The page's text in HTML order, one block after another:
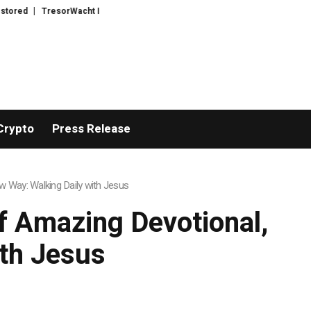
Introduces Advanced Infrastructure for Modern Wealth Safeguarding
Press Release
Walking Daily with Jesus
Devotional,
Jesus